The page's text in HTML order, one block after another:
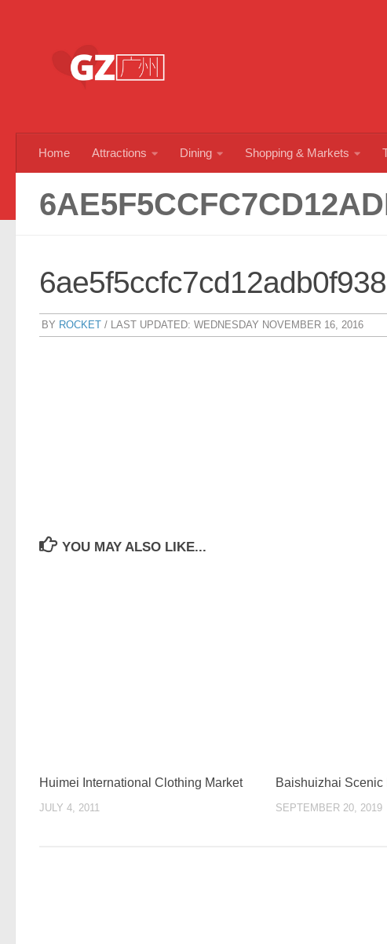
Home Attractions Dining Shopping & Markets
BY ROCKET / LAST UPDATED: WEDNESDAY NOVEMBER 16, 2016
YOU MAY ALSO LIKE...
Huimei International Clothing Market
JULY 4, 2011
Baishuizhai Scenic
SEPTEMBER 20, 2019